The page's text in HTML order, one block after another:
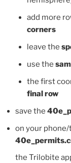
add more
corners
leave the
use the
the first
final row
save the
on your
the Trilobite